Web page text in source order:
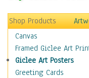
Shop Products
Canvas
Framed Giclee Art
Giclee Art Posters
Greeting Cards